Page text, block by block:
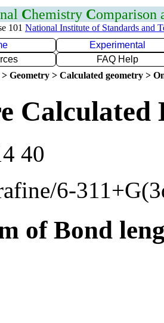
Chemistry Comparison
101 National Institute of Standards and
Experimental
FAQ Help
Geometry > Calculated geometry >
Calculated
40
6-
of Bond